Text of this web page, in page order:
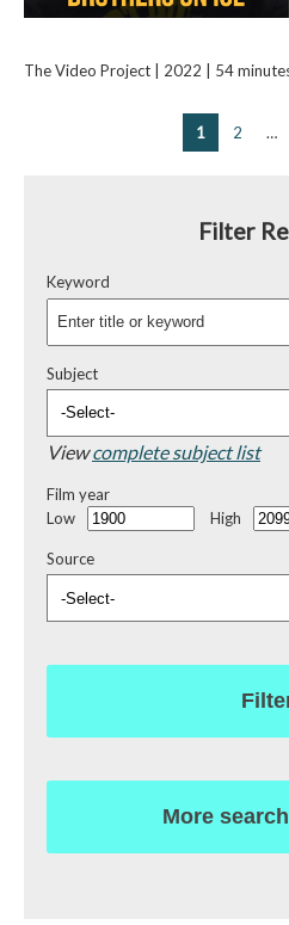
The Video Project | 2022 | 54
1 2 …
Filter
Keyword
Subject
Viewcomplete subject list
Film year
Low
High
Source
More